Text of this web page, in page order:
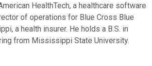
HealthTech, a healthcare software
of operations for Blue Cross Blue
a health insurer. He holds a B.S. in
from Mississippi State University.